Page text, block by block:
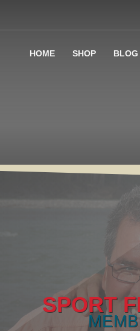
HOME SHOP BLOG
SPORT